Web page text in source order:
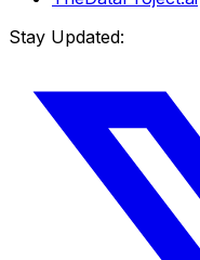
Stay Updated: